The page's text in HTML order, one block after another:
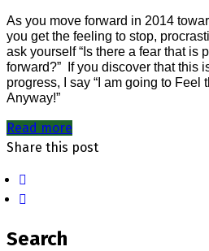
As you move forward in 2014
you get the feeling to stop,
ask yourself “Is there a fear that is
forward?”
If you discover that this
progress, I say “I am going to Feel
Anyway!”
Read more
Share this post
Search